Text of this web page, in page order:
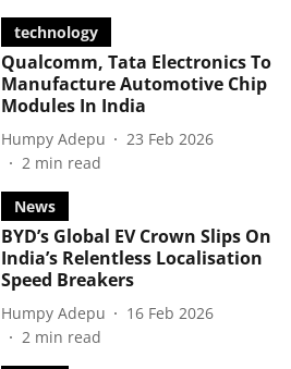
technology
Qualcomm, Tata Electronics To
Manufacture Automotive Chip
Modules In India
Humpy Adepu
23 Feb 2026
2 min read
News
BYD’s Global EV Crown Slips On
India’s Relentless Localisation
Speed Breakers
Humpy Adepu
16 Feb 2026
2 min read